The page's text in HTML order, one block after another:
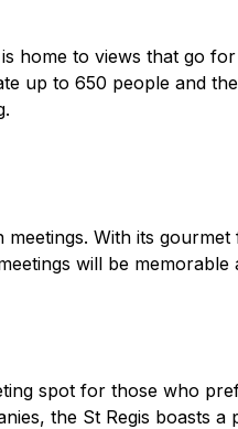
home to views that go
up to 650 people and
With its
will be memorable
spot for those who
the St Regis boasts a